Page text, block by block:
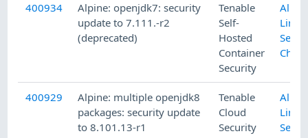
400934
Alpine: openjdk7: security
update to 7.111.-r2
(deprecated)
Tenable
Self-
Hosted
Container
Security
400929
Alpine: multiple openjdk8
packages: security update
to 8.101.13-r1
Tenable
Cloud
Security